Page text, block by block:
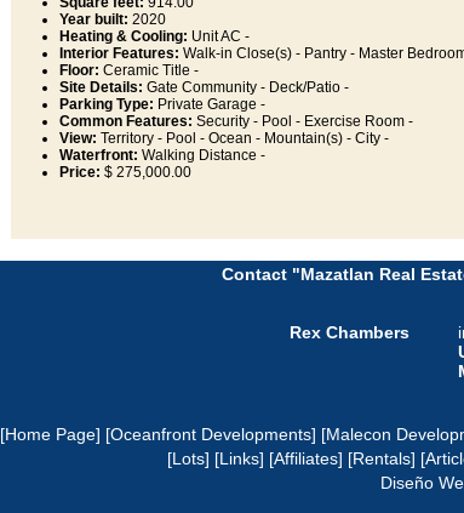
Year built: 2020
Heating & Cooling: Unit AC -
Interior Features: Walk-in Close(s) - Pantry - Master
Floor: Ceramic Title -
Site Details: Gate Community - Deck/Patio -
Parking Type: Private Garage -
Common Features: Security - Pool - Exercise Room -
View: Territory - Pool - Ocean - Mountain(s) - City -
Waterfront: Walking Distance -
Price: $ 275,000.00
Contact "Mazatlan Real
Rex Chambers
[Home Page] [Oceanfront Developments] [Malecon
[Lots] [Links] [Affiliates] [Rentals]
Diseño